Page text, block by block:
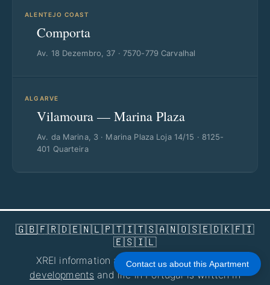
ALENTEJO COAST
Comporta
Av. 18 Dezembro, 37 · 7570-779 Carvalhal
ALGARVE
Vilamoura — Marina Plaza
Av. da Marina, 3 · Marina Plaza Loja 14/15 · 8125-
401 Quarteira
🇬🇧🇫🇷🇩🇪🇳🇱🇵🇹🇮🇹🇸🇦🇳🇴🇸🇪🇩🇰🇫🇮
🇪🇸🇮🇱
XREI information abouthomes for sale ,new
developments and life in Portugal is written in
Contact us about this Apartment